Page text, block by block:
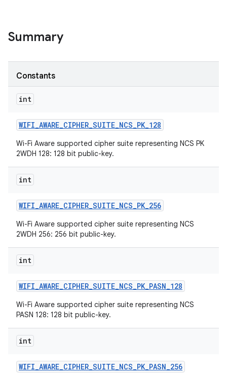
Summary
Constants
int
WIFI_AWARE_CIPHER_SUITE_NCS_PK_128
Wi-Fi Aware supported cipher suite representing NCS PK
2WDH 128: 128 bit public-key.
int
WIFI_AWARE_CIPHER_SUITE_NCS_PK_256
Wi-Fi Aware supported cipher suite representing NCS
2WDH 256: 256 bit public-key.
int
WIFI_AWARE_CIPHER_SUITE_NCS_PK_PASN_128
Wi-Fi Aware supported cipher suite representing NCS
PASN 128: 128 bit public-key.
int
WIFI_AWARE_CIPHER_SUITE_NCS_PK_PASN_256